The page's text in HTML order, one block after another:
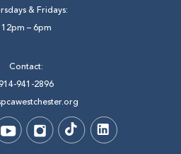
& Fridays:
12pm – 6pm
Contact:
914-941-2896